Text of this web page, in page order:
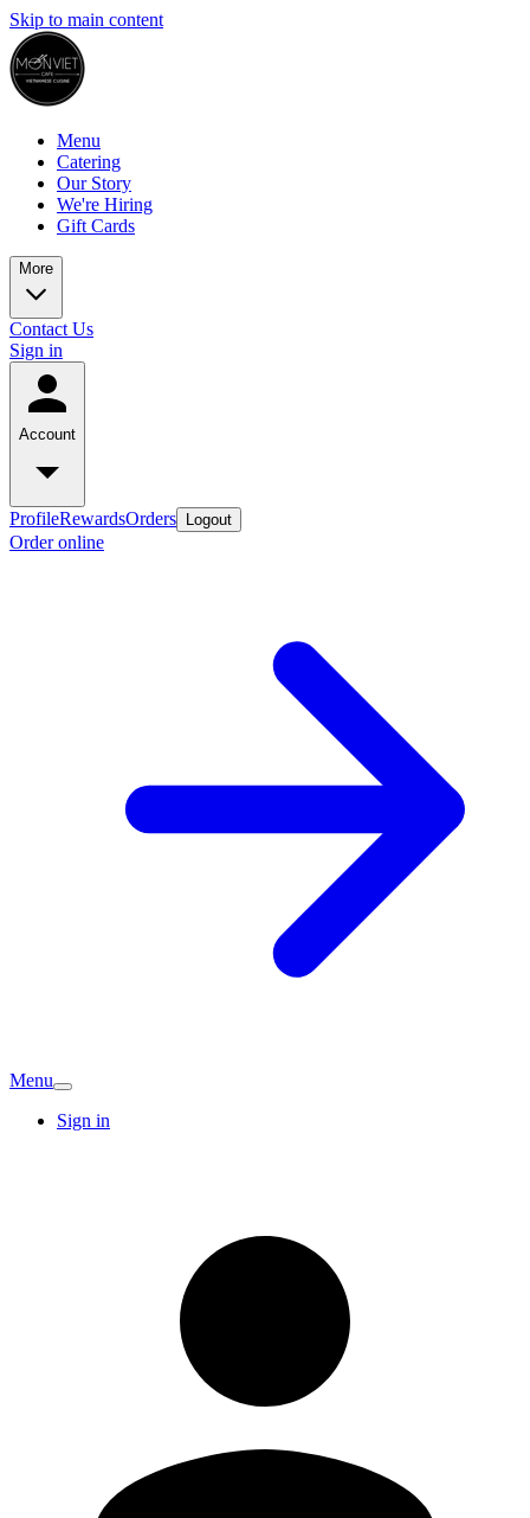
Skip to main content
Menu
Catering
Our Story
We're Hiring
Gift Cards
More
Contact Us
Sign in
Account
ProfileRewardsOrders Logout
Order online
Menu
Sign in